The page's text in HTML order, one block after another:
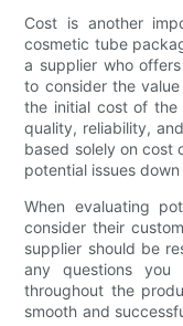
Cost is another
cosmetic tube
a supplier who
to consider the
the initial cost of
quality, reliability,
based solely on cost
potential issues down
When evaluating
consider their
supplier should be
any questions
throughout the
smooth and